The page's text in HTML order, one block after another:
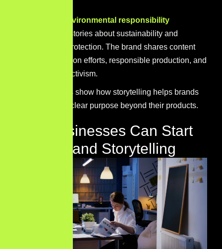
Patagonia – Environmental responsibility
Patagonia tells stories about sustainability and
environmental protection. The brand shares content
about conservation efforts, responsible production, and
environmental activism.
These examples show how storytelling helps brands
communicate a clear purpose beyond their products.
How Businesses Can Start
Using Brand Storytelling